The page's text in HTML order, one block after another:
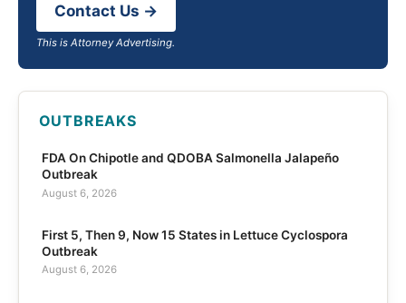
Contact Us →
This is Attorney Advertising.
OUTBREAKS
FDA On Chipotle and QDOBA Salmonella Jalapeño
Outbreak
August 6, 2026
First 5, Then 9, Now 15 States in Lettuce Cyclospora
Outbreak
August 6, 2026